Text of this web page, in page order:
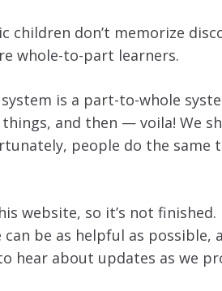
don’t memorize
whole-to-part learners.
is a part-to-whole
and then — voila! We
people do the same
website, so it’s not finished.
be as helpful as possible,
hear about updates as we